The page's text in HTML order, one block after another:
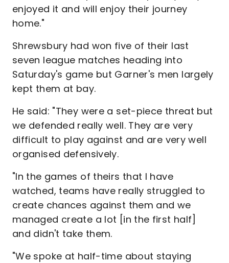
enjoyed it and will enjoy their journey
home."
Shrewsbury had won five of their last
seven league matches heading into
Saturday's game but Garner's men largely
kept them at bay.
He said: "They were a set-piece threat but
we defended really well. They are very
difficult to play against and are very well
organised defensively.
"In the games of theirs that I have
watched, teams have really struggled to
create chances against them and we
managed create a lot [in the first half]
and didn't take them.
"We spoke at half-time about staying